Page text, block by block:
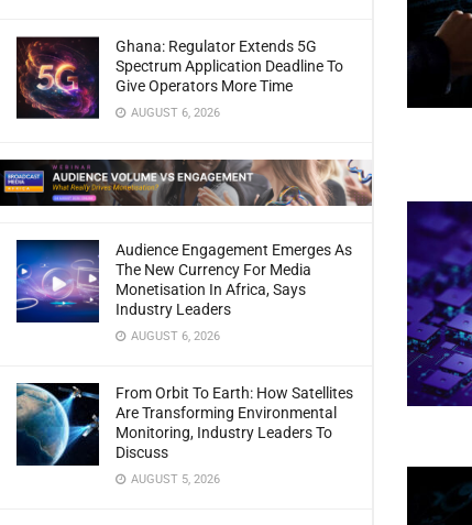
Ghana: Regulator Extends 5G
Spectrum Application Deadline To
Give Operators More Time
AUGUST 6, 2026
Audience Engagement Emerges As
The New Currency For Media
Monetisation In Africa, Says
Industry Leaders
AUGUST 6, 2026
From Orbit To Earth: How Satellites
Are Transforming Environmental
Monitoring, Industry Leaders To
Discuss
AUGUST 5, 2026